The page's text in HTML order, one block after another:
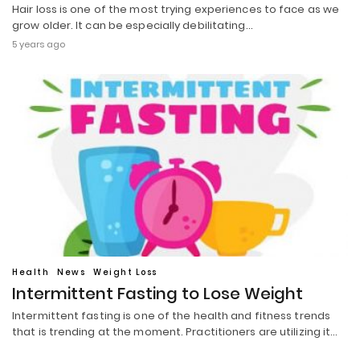
Hair loss is one of the most trying experiences to face as we
grow older. It can be especially debilitating…
5 years ago
Health News Weight Loss
Intermittent Fasting to Lose Weight
Intermittent fasting is one of the health and fitness trends
that is trending at the moment. Practitioners are utilizing it…